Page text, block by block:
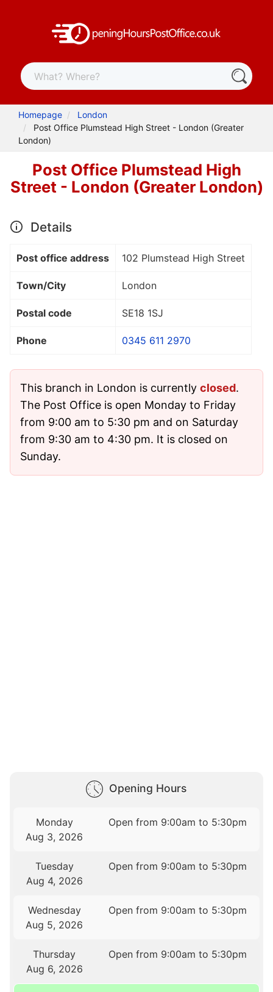
Homepage
London
Post Office Plumstead High Street - London (Greater
London)
Post Office Plumstead High
Street - London (Greater London)
Details
Post office address 102 Plumstead High Street
Town/City London
Postal code SE18 1SJ
Phone 0345 611 2970
This branch in London is currently closed.
The Post Office is open Monday to Friday
from 9:00 am to 5:30 pm and on Saturday
from 9:30 am to 4:30 pm. It is closed on
Sunday.
Opening Hours
Monday
Aug 3, 2026
Open from 9:00am to 5:30pm
Tuesday
Aug 4, 2026
Open from 9:00am to 5:30pm
Wednesday
Aug 5, 2026
Open from 9:00am to 5:30pm
Thursday
Aug 6, 2026
Open from 9:00am to 5:30pm